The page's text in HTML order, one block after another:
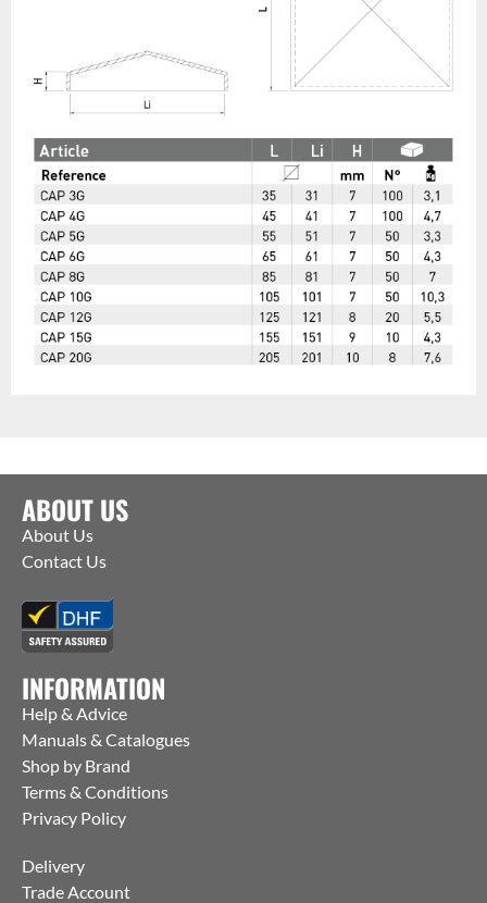
ABOUT US
About Us
Contact Us
INFORMATION
Help & Advice
Manuals & Catalogues
Shop by Brand
Terms & Conditions
Privacy Policy
Delivery
Trade Account